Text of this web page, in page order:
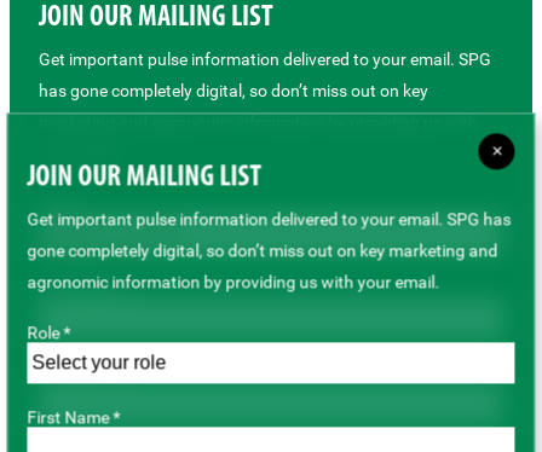
JOIN OUR MAILING LIST
Get important pulse information delivered to your email. SPG
has gone completely digital, so don’t miss out on key
First Name *
Last Name *
×
JOIN OUR MAILING LIST
Get important pulse information delivered to your email. SPG has
gone completely digital, so don’t miss out on key marketing and
agronomic information by providing us with your email.
Role *
First Name *